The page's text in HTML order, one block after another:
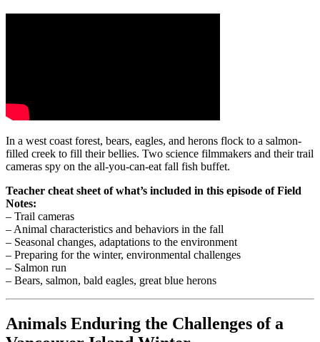
In a west coast forest, bears, eagles, and herons flock to a salmon-
filled creek to fill their bellies. Two science filmmakers and their trail
cameras spy on the all-you-can-eat fall fish buffet.
Teacher cheat sheet of what’s included in this episode of Field
Notes:
– Trail cameras
– Animal characteristics and behaviors in the fall
– Seasonal changes, adaptations to the environment
– Preparing for the winter, environmental challenges
– Salmon run
– Bears, salmon, bald eagles, great blue herons
Animals Enduring the Challenges of a